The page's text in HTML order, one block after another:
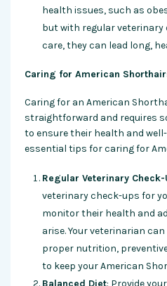
health issues, such as
but with regular
care, they can lead long,
Caring for American
Caring for an American
straightforward and requires
to ensure their health and
essential tips for caring for
Regular Veterinary Check-
veterinary check-ups for
monitor their health and
arise. Your veterinarian
proper nutrition,
to keep your American
Balanced Diet: Provide